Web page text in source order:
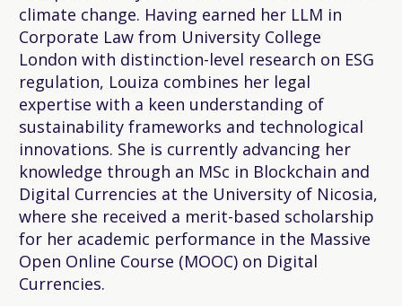
climate change. Having earned her LLM in
Corporate Law from University College
London with distinction-level research on ESG
regulation, Louiza combines her legal
expertise with a keen understanding of
sustainability frameworks and technological
innovations. She is currently advancing her
knowledge through an MSc in Blockchain and
Digital Currencies at the University of Nicosia,
where she received a merit-based scholarship
for her academic performance in the Massive
Open Online Course (MOOC) on Digital
Currencies.